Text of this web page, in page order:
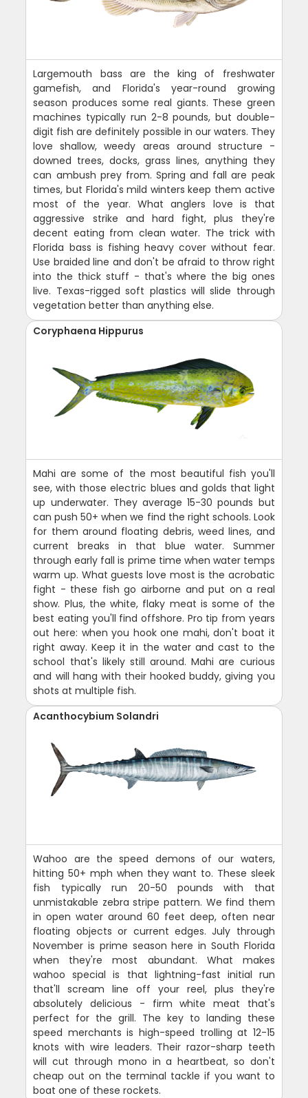
Largemouth bass are the king of freshwater
gamefish, and Florida's year-round growing
season produces some real giants. These green
machines typically run 2-8 pounds, but double-
digit fish are definitely possible in our waters. They
love shallow, weedy areas around structure -
downed trees, docks, grass lines, anything they
can ambush prey from. Spring and fall are peak
times, but Florida's mild winters keep them active
most of the year. What anglers love is that
aggressive strike and hard fight, plus they're
decent eating from clean water. The trick with
Florida bass is fishing heavy cover without fear.
Use braided line and don't be afraid to throw right
into the thick stuff - that's where the big ones
live. Texas-rigged soft plastics will slide through
vegetation better than anything else.
Coryphaena Hippurus
Mahi are some of the most beautiful fish you'll
see, with those electric blues and golds that light
up underwater. They average 15-30 pounds but
can push 50+ when we find the right schools. Look
for them around floating debris, weed lines, and
current breaks in that blue water. Summer
through early fall is prime time when water temps
warm up. What guests love most is the acrobatic
fight - these fish go airborne and put on a real
show. Plus, the white, flaky meat is some of the
best eating you'll find offshore. Pro tip from years
out here: when you hook one mahi, don't boat it
right away. Keep it in the water and cast to the
school that's likely still around. Mahi are curious
and will hang with their hooked buddy, giving you
shots at multiple fish.
Acanthocybium Solandri
Wahoo are the speed demons of our waters,
hitting 50+ mph when they want to. These sleek
fish typically run 20-50 pounds with that
unmistakable zebra stripe pattern. We find them
in open water around 60 feet deep, often near
floating objects or current edges. July through
November is prime season here in South Florida
when they're most abundant. What makes
wahoo special is that lightning-fast initial run
that'll scream line off your reel, plus they're
absolutely delicious - firm white meat that's
perfect for the grill. The key to landing these
speed merchants is high-speed trolling at 12-15
knots with wire leaders. Their razor-sharp teeth
will cut through mono in a heartbeat, so don't
cheap out on the terminal tackle if you want to
boat one of these rockets.